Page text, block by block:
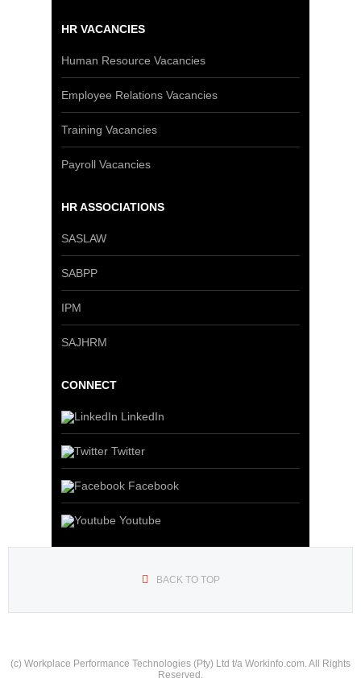
HR VACANCIES
Human Resource Vacancies
Employee Relations Vacancies
Training Vacancies
Payroll Vacancies
HR ASSOCIATIONS
SASLAW
SABPP
IPM
SAJHRM
CONNECT
LinkedIn
Twitter
Facebook
Youtube
BACK TO TOP
(c) Workplace Performance Technologies (Pty) Ltd t/a Workinfo.com. All Rights
Reserved.